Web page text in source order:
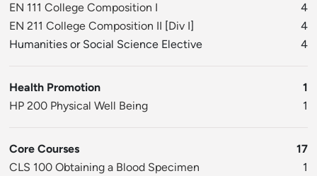
EN 111 College Composition I
4
EN 211 College Composition II [Div I]
4
Humanities or Social Science Elective
4
Health Promotion
1
HP 200 Physical Well Being
1
Core Courses
17
CLS 100 Obtaining a Blood Specimen
1